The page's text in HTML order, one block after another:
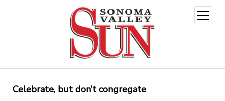
open
menu
Celebrate, but don’t congregate